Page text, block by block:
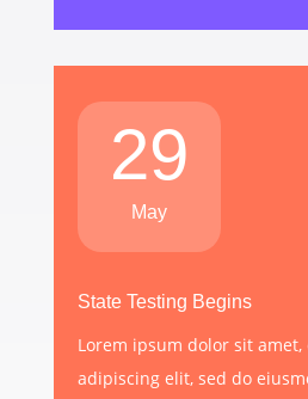
29
May
State Testing Begins
Lorem ipsum dolor sit
adipiscing elit, sed do